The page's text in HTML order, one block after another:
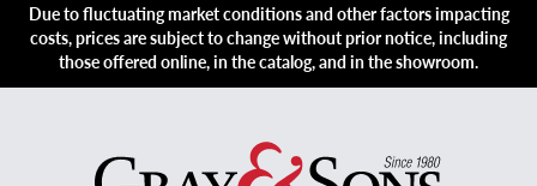
Due to fluctuating market conditions and other factors impacting
costs, prices are subject to change without prior notice, including
those offered online, in the catalog, and in the showroom.